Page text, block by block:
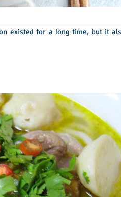
existed for a long time, but it